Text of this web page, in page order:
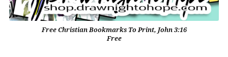
Free Christian Bookmarks To Print, John 3:16
Free